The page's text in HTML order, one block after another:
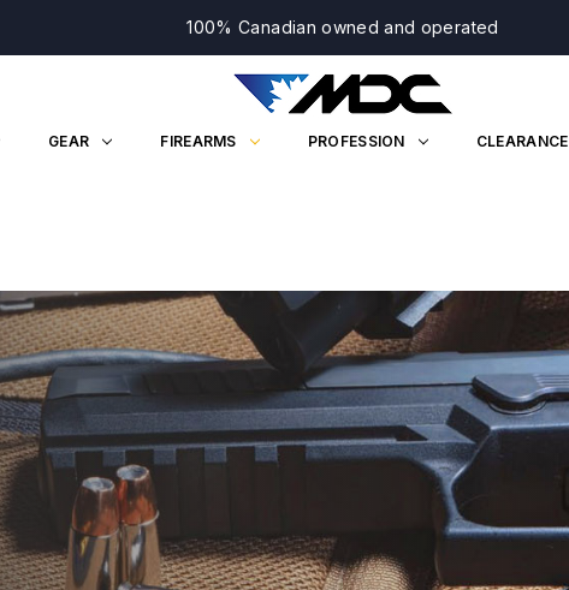
100% Canadian owned and operated
GEAR FIREARMS PROFESSION CLEARANCE